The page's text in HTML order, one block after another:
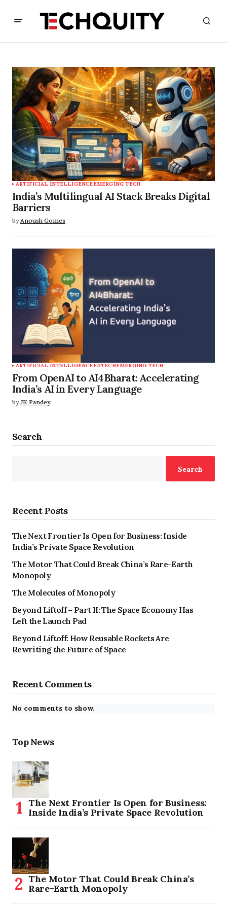
ARTIFICIAL INTELLIGENCEEMERGING TECH
India’s Multilingual AI Stack Breaks Digital
Barriers
by Anoush Gomes
ARTIFICIAL INTELLIGENCEEDTECHEMERGING TECH
From OpenAI to AI4Bharat: Accelerating
India’s AI in Every Language
by JK Pandey
Search
Search
Recent Posts
The Next Frontier Is Open for Business: Inside
India’s Private Space Revolution
The Motor That Could Break China’s Rare-Earth
Monopoly
The Molecules of Monopoly
Beyond Liftoff – Part II: The Space Economy Has
Left the Launch Pad
Beyond Liftoff: How Reusable Rockets Are
Rewriting the Future of Space
Recent Comments
No comments to show.
Top News
The Next Frontier Is Open for Business:
Inside India’s Private Space Revolution
The Motor That Could Break China’s
Rare-Earth Monopoly